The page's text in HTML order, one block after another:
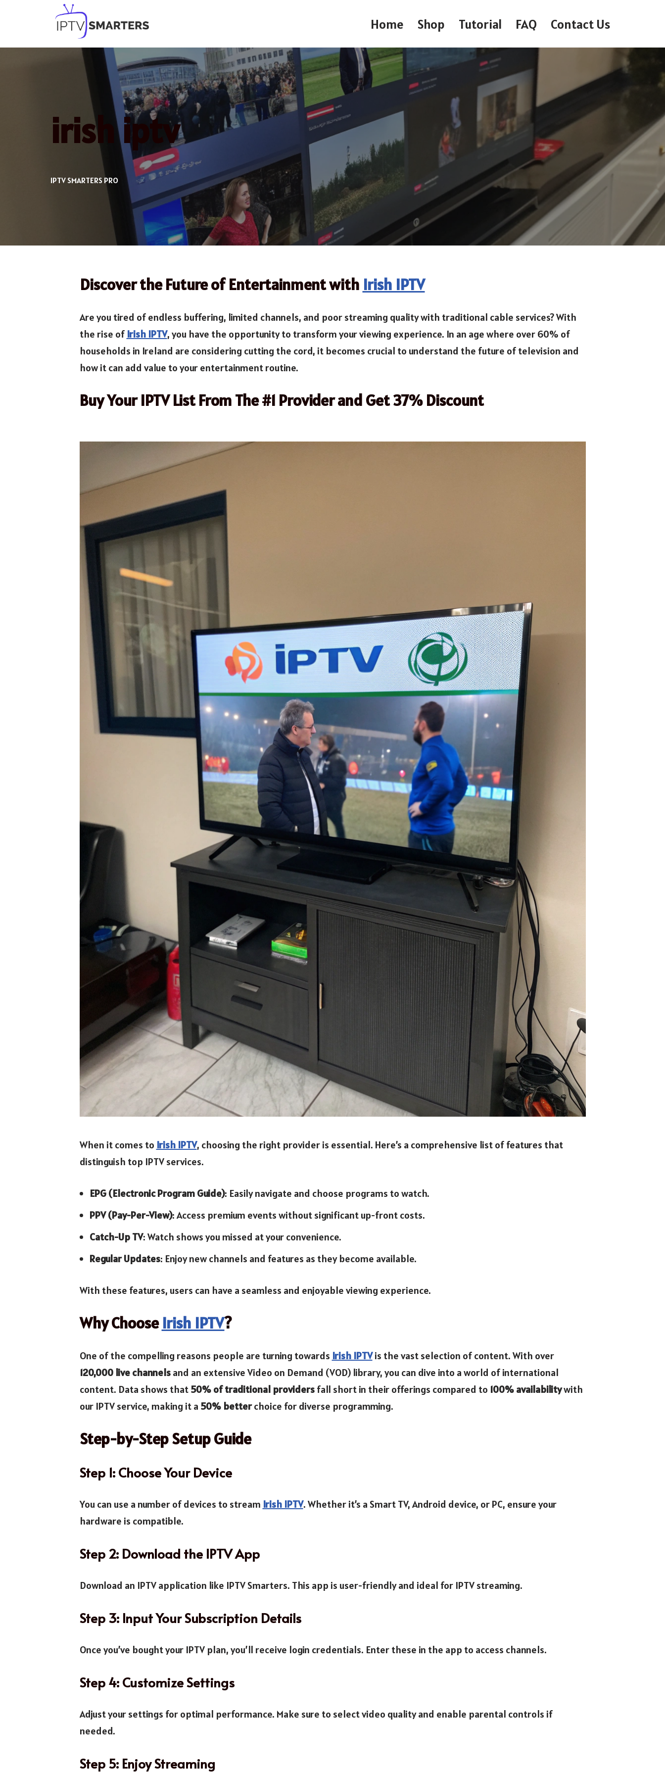
to
Home Shop Tutorial FAQ Contact Us
irish iptv
IPTV SMARTERS PRO
Discover the Future of Entertainment with Irish IPTV
Are you tired of endless buffering, limited channels, and poor streaming quality with traditional cable services? With
the rise of Irish IPTV, you have the opportunity to transform your viewing experience. In an age where over 60% of
households in Ireland are considering cutting the cord, it becomes crucial to understand the future of television and
how it can add value to your entertainment routine.
Buy Your IPTV List From The #1 Provider and Get 37% Discount
When it comes to Irish IPTV, choosing the right provider is essential. Here’s a comprehensive list of features that
distinguish top IPTV services.
EPG (Electronic Program Guide): Easily navigate and choose programs to watch.
PPV (Pay-Per-View): Access premium events without significant up-front costs.
Catch-Up TV: Watch shows you missed at your convenience.
Regular Updates: Enjoy new channels and features as they become available.
With these features, users can have a seamless and enjoyable viewing experience.
Why ChooseIrish IPTV?
One of the compelling reasons people are turning towards Irish IPTVis the vast selection of content. With over
120,000 live channelsand an extensive Video on Demand (VOD) library, you can dive into a world of international
content. Data shows that50% of traditional providersfall short in their offerings compared to 100% availabilitywith
our IPTV service, making it a 50% betterchoice for diverse programming.
Step-by-Step Setup Guide
Step 1: Choose Your Device
You can use a number of devices to stream Irish IPTV. Whether it’s a Smart TV, Android device, or PC, ensure your
hardware is compatible.
Step 2: Download the IPTV App
Download an IPTV application like IPTV Smarters. This app is user-friendly and ideal for IPTV streaming.
Step 3: Input Your Subscription Details
Once you’ve bought your IPTV plan, you’ll receive login credentials. Enter these in the app to access channels.
Step 4: Customize Settings
Adjust your settings for optimal performance. Make sure to select video quality and enable parental controls if
needed.
Step 5: Enjoy Streaming